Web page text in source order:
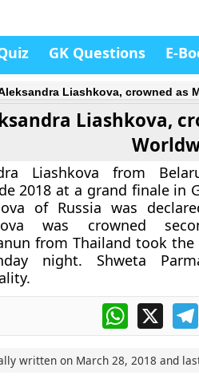
GK Questions E-
Liashkova, crowned as
Liashkova,
Liashkova from
2018 at a grand finale in
of Russia was
was crowned
from Thailand took
night. Shweta
WhatsApp
X
written on March 28, 2018 and